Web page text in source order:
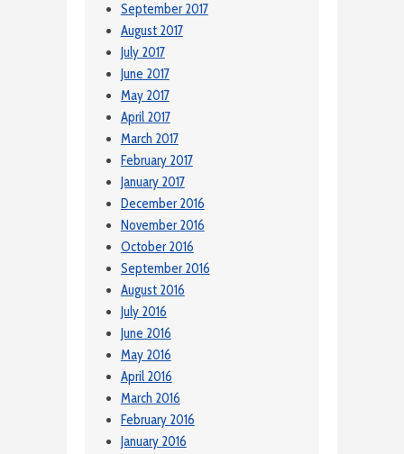
September 2017
August 2017
July 2017
June 2017
May 2017
April 2017
March 2017
February 2017
January 2017
December 2016
November 2016
October 2016
September 2016
August 2016
July 2016
June 2016
May 2016
April 2016
March 2016
February 2016
January 2016